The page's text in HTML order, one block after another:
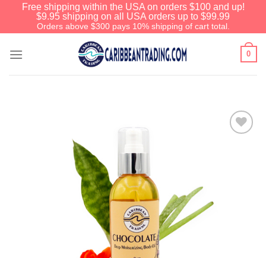
Free shipping within the USA on orders $100 and up!
$9.95 shipping on all USA orders up to $99.99
Orders above $300 pays 10% shipping of cart total.
0
We have an extensive curated collection of
authentic Caribbean Treasures waiting just
ahead. EnterSHOPNOW20and receive a
20% discount on your entire order! This is a
one-time use coupon. Will not work with any
other discount code.